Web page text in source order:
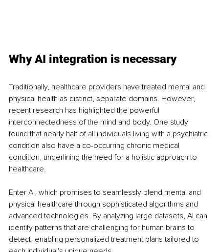
Why AI integration is necessary
Traditionally, healthcare providers have treated mental and
physical health as distinct, separate domains. However,
recent research has highlighted the powerful
interconnectedness of the mind and body. One study
found that nearly half of all individuals living with a psychiatric
condition also have a co-occurring chronic medical
condition, underlining the need for a holistic approach to
healthcare.
Enter AI, which promises to seamlessly blend mental and
physical healthcare through sophisticated algorithms and
advanced technologies. By analyzing large datasets, AI can
identify patterns that are challenging for human brains to
detect, enabling personalized treatment plans tailored to